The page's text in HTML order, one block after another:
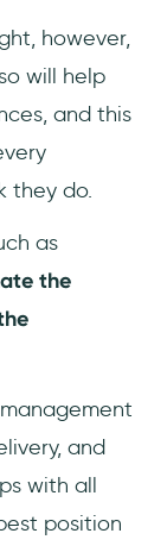
however,
will help
and this
they do.
as
the
and
with all
position